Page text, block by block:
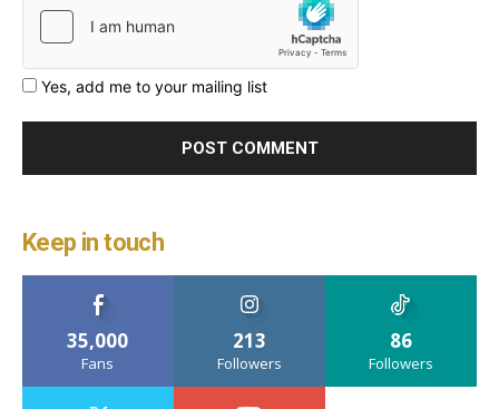
Yes, add me to your mailing list
Keep in touch
35,000
Fans
213
Followers
86
Followers